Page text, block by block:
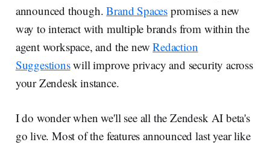
announced though.Brand Spaces promises a new
way to interact with multiple brands from within the
agent workspace, and the newRedaction
Suggestionswill improve privacy and security across
your Zendesk instance.
I do wonder when we'll see all the Zendesk AI beta's
go live. Most of the features announced last year like